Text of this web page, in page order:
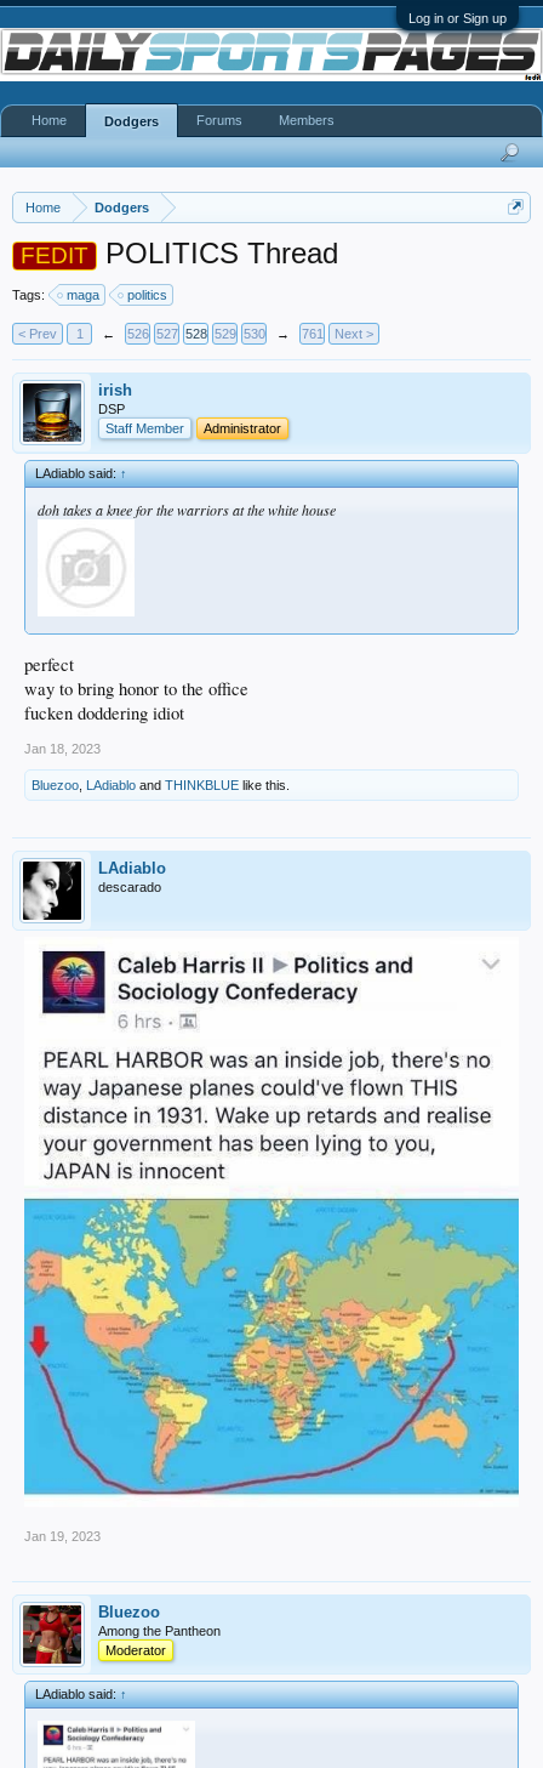
Log in or Sign up
Home Dodgers
FEDIT POLITICS Thread
Tags: maga politics
< Prev 1 ← 526 527 528 529 530 → 761 Next >
irish
DSP
Staff Member
Administrator
LAdiablo said:↑
doh takes a knee for the warriors at the white house
perfect
way to bring honor to the office
fucken doddering idiot
Jan 18, 2023
Bluezoo LAdiablo and THINKBLUE like this.
LAdiablo
descarado
Jan 19, 2023
Bluezoo
Among the Pantheon
Moderator
LAdiablo said:↑
Home Dodgers Forums Members